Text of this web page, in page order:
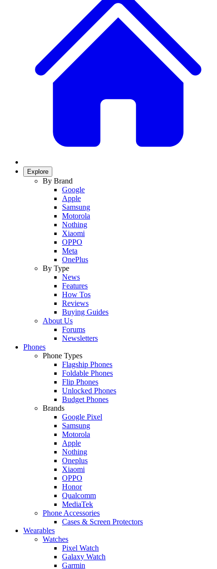
Explore
By Brand
Google
Apple
Samsung
Motorola
Nothing
Xiaomi
OPPO
Meta
OnePlus
By Type
News
Features
How Tos
Reviews
Buying Guides
About Us
Forums
Newsletters
Phones
Phone Types
Flagship Phones
Foldable Phones
Flip Phones
Unlocked Phones
Budget Phones
Brands
Google Pixel
Samsung
Motorola
Apple
Nothing
Oneplus
Xiaomi
OPPO
Honor
Qualcomm
MediaTek
Phone Accessories
Cases & Screen Protectors
Wearables
Watches
Pixel Watch
Galaxy Watch
Garmin